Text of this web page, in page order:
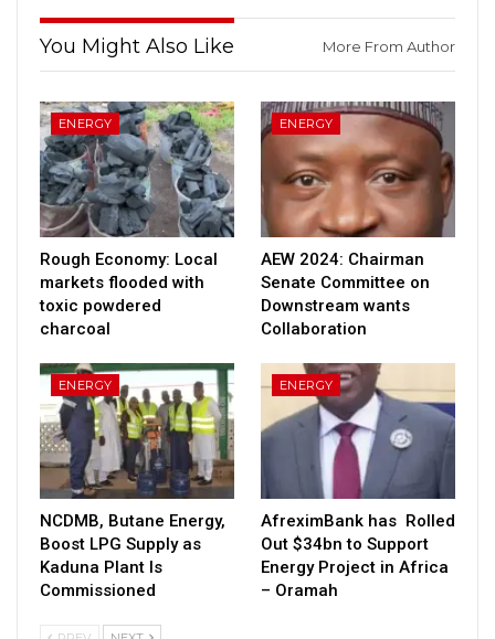
You Might Also Like More From Author
ENERGY
Rough Economy: Local
markets flooded with
toxic powdered
charcoal
ENERGY
AEW 2024: Chairman
Senate Committee on
Downstream wants
Collaboration
ENERGY
NCDMB, Butane Energy,
Boost LPG Supply as
Kaduna Plant Is
Commissioned
ENERGY
AfreximBank has Rolled
Out $34bn to Support
Energy Project in Africa
– Oramah